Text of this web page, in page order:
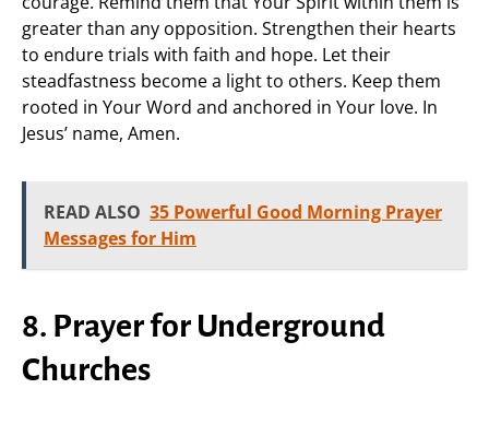
greater than any opposition. Strengthen their hearts
to endure trials with faith and hope. Let their
steadfastness become a light to others. Keep them
rooted in Your Word and anchored in Your love. In
Jesus’ name, Amen.
READ ALSO 35 Powerful Good Morning Prayer
Messages for Him
8. Prayer for Underground
Churches